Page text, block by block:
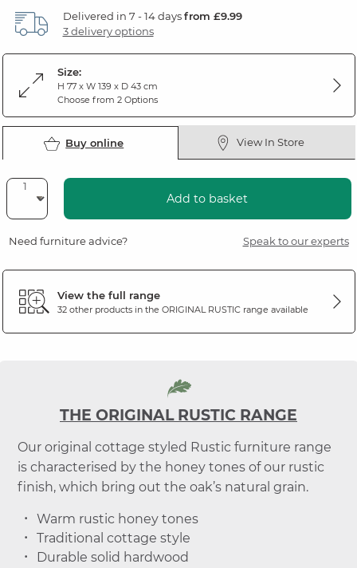
Delivered in 7 - 14 daysfrom £9.99
3 delivery options
Size:
H 77 x W 139 x D 43 cm
Choose from 2 Options
Buy online View In Store
Add to basket
Need furniture advice? Speak to our experts
View the full range
32 other products in the ORIGINAL RUSTICrange available
THE ORIGINAL RUSTIC RANGE
Our original cottage styled Rustic furniture range
is characterised by the honey tones of our rustic
finish, which bring out the oak’s natural grain.
Warm rustic honey tones
Traditional cottage style
Durable solid hardwood